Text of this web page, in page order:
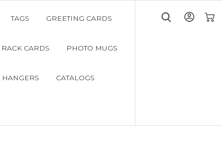
TAGS GREETING CARDS
RACK CARDS PHOTO MUGS
HANGERS CATALOGS